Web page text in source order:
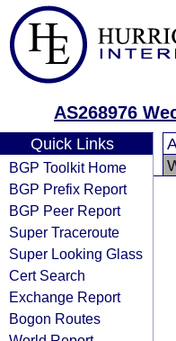
AS268976
Quick Links
BGP Toolkit Home
BGP Prefix Report
BGP Peer Report
Super Traceroute
Super Looking Glass
Cert Search
Exchange Report
Bogon Routes